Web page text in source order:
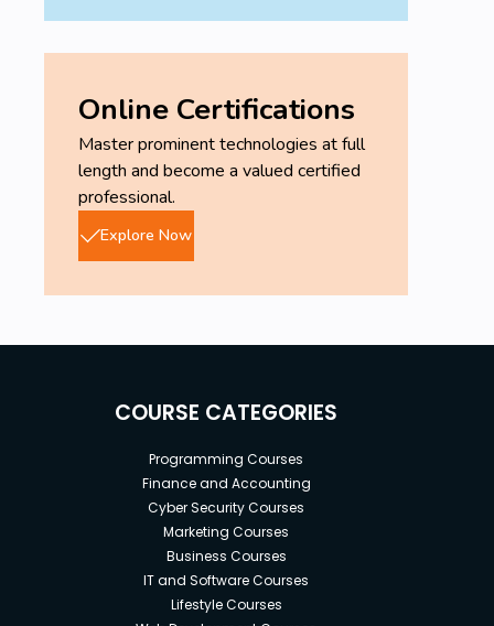
Online Certifications
Master prominent technologies at full
length and become a valued certified
professional.
Explore Now
COURSE CATEGORIES
Programming Courses
Finance and Accounting
Cyber Security Courses
Marketing Courses
Business Courses
IT and Software Courses
Lifestyle Courses